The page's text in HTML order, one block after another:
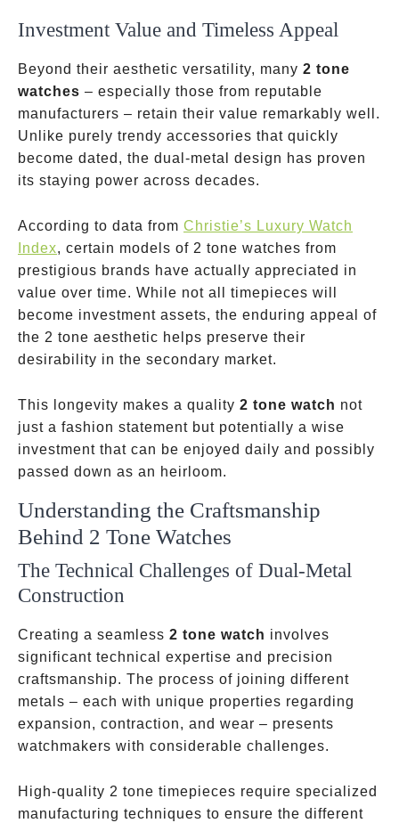
Investment Value and Timeless Appeal
Beyond their aesthetic versatility, many 2 tone
watches – especially those from reputable
manufacturers – retain their value remarkably well.
Unlike purely trendy accessories that quickly
become dated, the dual-metal design has proven
its staying power across decades.
According to data from Christie’s Luxury Watch
Index, certain models of 2 tone watches from
prestigious brands have actually appreciated in
value over time. While not all timepieces will
become investment assets, the enduring appeal of
the 2 tone aesthetic helps preserve their
desirability in the secondary market.
This longevity makes a quality 2 tone watch not
just a fashion statement but potentially a wise
investment that can be enjoyed daily and possibly
passed down as an heirloom.
Understanding the Craftsmanship
Behind 2 Tone Watches
The Technical Challenges of Dual-Metal
Construction
Creating a seamless 2 tone watch involves
significant technical expertise and precision
craftsmanship. The process of joining different
metals – each with unique properties regarding
expansion, contraction, and wear – presents
watchmakers with considerable challenges.
High-quality 2 tone timepieces require specialized
manufacturing techniques to ensure the different